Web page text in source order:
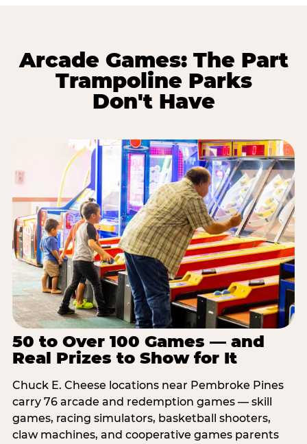
Arcade Games: The Part
Trampoline Parks
Don't Have
50 to Over 100 Games — and
Real Prizes to Show for It
Chuck E. Cheese locations near Pembroke Pines
carry 76 arcade and redemption games — skill
games, racing simulators, basketball shooters,
claw machines, and cooperative games parents